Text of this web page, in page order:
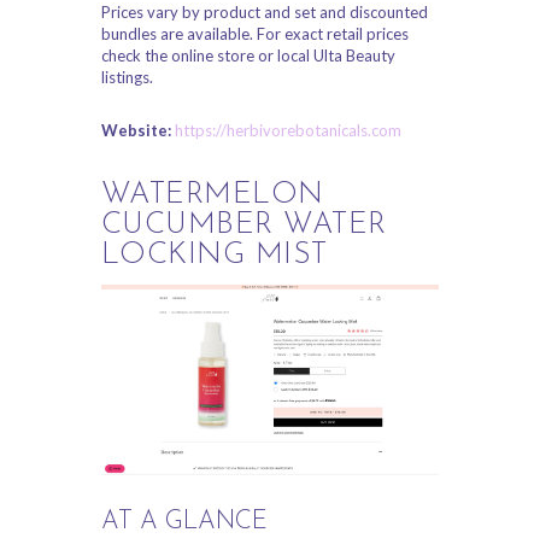
Prices vary by product and set and discounted
bundles are available. For exact retail prices
check the online store or local Ulta Beauty
listings.
Website: https://herbivorebotanicals.com
WATERMELON
CUCUMBER WATER
LOCKING MIST
AT A GLANCE